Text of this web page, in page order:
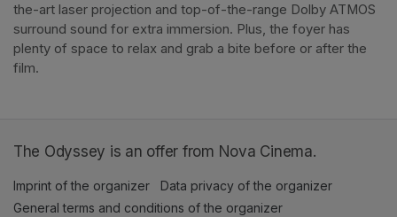
the-art laser projection and top-of-the-range Dolby ATMOS
surround sound for extra immersion. Plus, the foyer has
plenty of space to relax and grab a bite before or after the
film.
The Odyssey is an offer from Nova Cinema.
Imprint of the organizer (opens in a new tab)
Data privacy of the organizer
General terms and conditions of the organizer